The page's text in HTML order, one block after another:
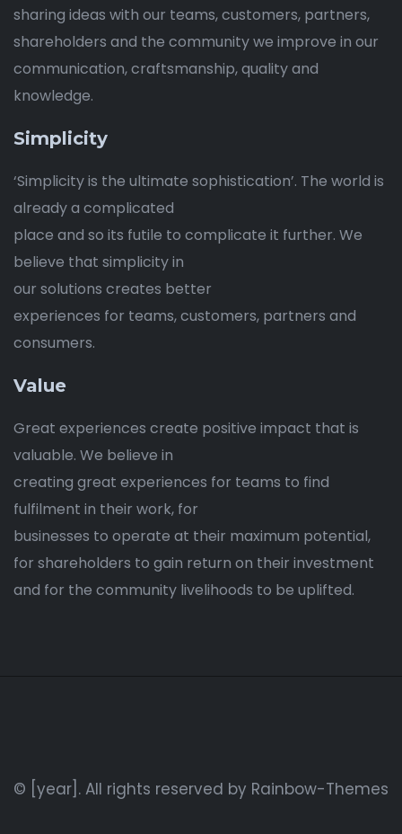
sharing ideas with our teams, customers, partners,
shareholders and the community we improve in our
communication, craftsmanship, quality and
knowledge.
Simplicity
‘Simplicity is the ultimate sophistication’. The world is
already a complicated
place and so its futile to complicate it further. We
believe that simplicity in
our solutions creates better
experiences for teams, customers, partners and
consumers.
Value
Great experiences create positive impact that is
valuable. We believe in
creating great experiences for teams to find
fulfilment in their work, for
businesses to operate at their maximum potential,
for shareholders to gain return on their investment
and for the community livelihoods to be uplifted.
© [year]. All rights reserved by Rainbow-Themes